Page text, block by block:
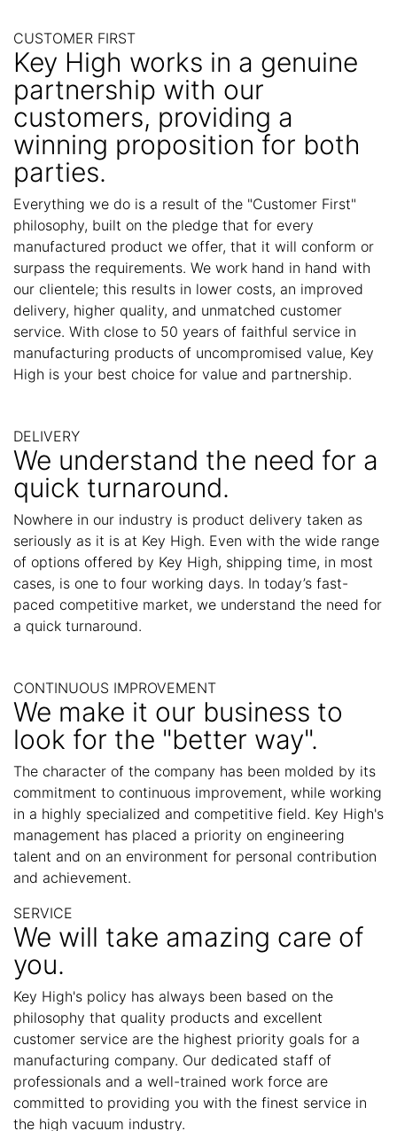
CUSTOMER FIRST
Key High works in a genuine
partnership with our
customers, providing a
winning proposition for both
parties.
Everything we do is a result of the "Customer First"
philosophy, built on the pledge that for every
manufactured product we offer, that it will conform or
surpass the requirements. We work hand in hand with
our clientele; this results in lower costs, an improved
delivery, higher quality, and unmatched customer
service. With close to 50 years of faithful service in
manufacturing products of uncompromised value, Key
High is your best choice for value and partnership.
DELIVERY
We understand the need for a
quick turnaround.
Nowhere in our industry is product delivery taken as
seriously as it is at Key High. Even with the wide range
of options offered by Key High, shipping time, in most
cases, is one to four working days. In today’s fast-
paced competitive market, we understand the need for
a quick turnaround.
CONTINUOUS IMPROVEMENT
We make it our business to
look for the "better way".
The character of the company has been molded by its
commitment to continuous improvement, while working
in a highly specialized and competitive field. Key High's
management has placed a priority on engineering
talent and on an environment for personal contribution
and achievement.
SERVICE
We will take amazing care of
you.
Key High's policy has always been based on the
philosophy that quality products and excellent
customer service are the highest priority goals for a
manufacturing company. Our dedicated staff of
professionals and a well-trained work force are
committed to providing you with the finest service in
the high vacuum industry.